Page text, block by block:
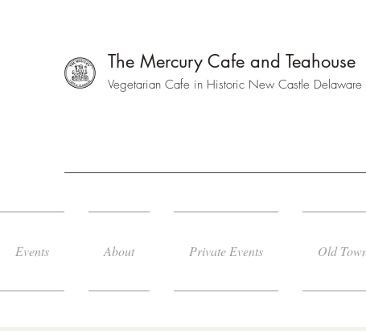
The Mercury Cafe and Teahouse
Vegetarian Cafe in Historic New Castle Delaware
Events About Private Events Old